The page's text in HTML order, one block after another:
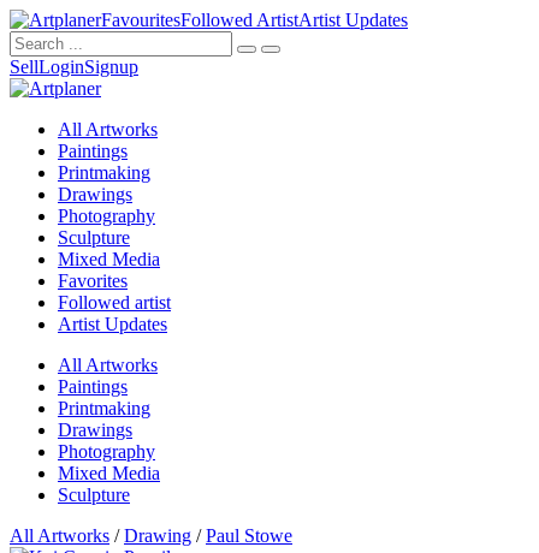
FavouritesFollowed ArtistArtist Updates
SellLoginSignup
All Artworks
Paintings
Printmaking
Drawings
Photography
Sculpture
Mixed Media
Favorites
Followed artist
Artist Updates
All Artworks
Paintings
Printmaking
Drawings
Photography
Mixed Media
Sculpture
All Artworks /Drawing /Paul Stowe